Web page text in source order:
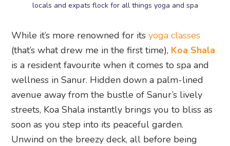
locals and expats flock for all things yoga and spa
While it’s more renowned for itsyoga classes
(that’s what drew me in the first time), Koa Shala
is a resident favourite when it comes to spa and
wellness in Sanur. Hidden down a palm-lined
avenue away from the bustle of Sanur’s lively
streets, Koa Shala instantly brings you to bliss as
soon as you step into its peaceful garden.
Unwind on the breezy deck, all before being